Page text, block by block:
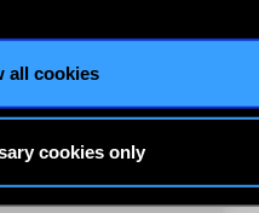
all cookies
cookies only
–
for Near-